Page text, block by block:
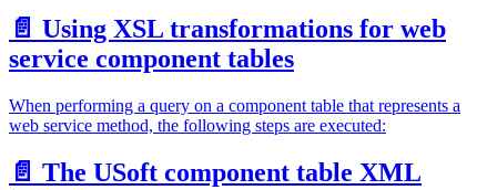
📄️ Using XSL transformations for web
service component tables
When performing a query on a component table that represents a
web service method, the following steps are executed:
📄️ The USoft component table XML